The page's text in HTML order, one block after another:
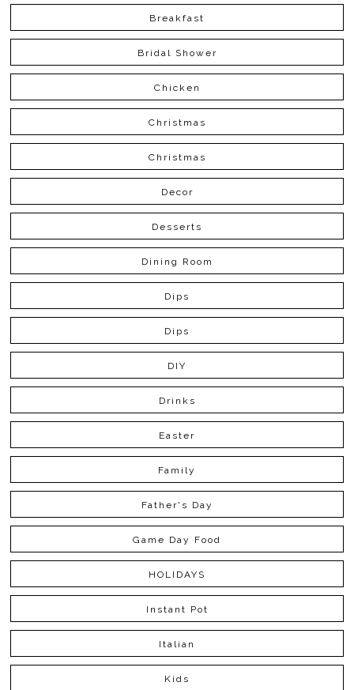
Breakfast
Bridal Shower
Chicken
Christmas
Christmas
Decor
Desserts
Dining Room
Dips
Dips
DIY
Drinks
Easter
Family
Father's Day
Game Day Food
HOLIDAYS
Instant Pot
Italian
Kids